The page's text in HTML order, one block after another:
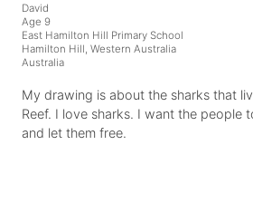
David
Age 9
East Hamilton Hill Primary School
Hamilton Hill, Western Australia
Australia
My drawing is about the sharks that
Reef. I love sharks. I want the people
and let them free.